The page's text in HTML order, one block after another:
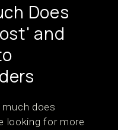
Does
and
does
looking for more